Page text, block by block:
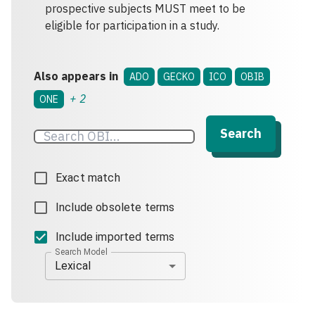
prospective subjects MUST meet to be
eligible for participation in a study.
Also appears in ADO GECKO ICO
OBIB
ONE
+ 2
Search
Exact match
Include obsolete terms
Include imported terms
Search Model
Lexical